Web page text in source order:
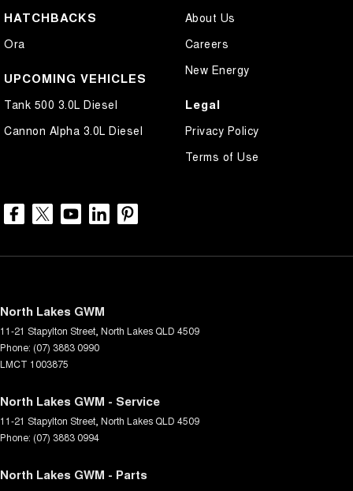
HATCHBACKS
Ora
UPCOMING VEHICLES
Tank 500 3.0L Diesel
Cannon Alpha 3.0L Diesel
About Us
Careers
New Energy
Legal
Privacy Policy
Terms of Use
North Lakes GWM
11-21 Stapylton Street North Lakes QLD 4509
Phone: (07) 3883 0990
LMCT 1003875
North Lakes GWM - Service
11-21 Stapylton Street North Lakes QLD 4509
Phone: (07) 3883 0994
North Lakes GWM - Parts